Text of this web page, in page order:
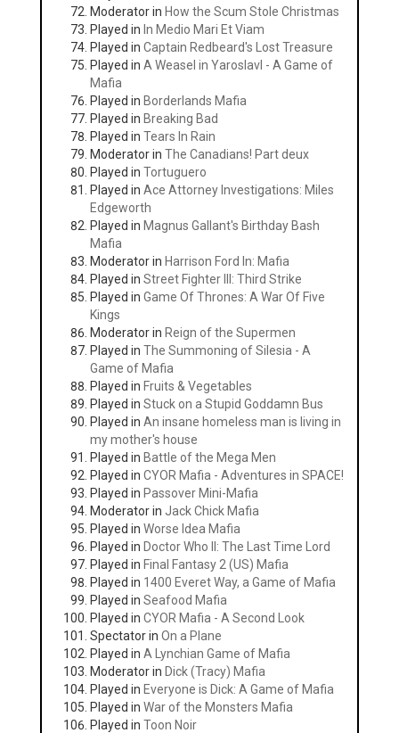
Moderator in How the Scum Stole Christmas
Played in In Medio Mari Et Viam
Played in Captain Redbeard's Lost Treasure
Played in A Weasel in Yaroslavl - A Game of
Mafia
Played in Borderlands Mafia
Played in Breaking Bad
Played in Tears In Rain
Moderator in The Canadians! Part deux
Played in Tortuguero
Played in Ace Attorney Investigations: Miles
Edgeworth
Played in Magnus Gallant's Birthday Bash
Mafia
Moderator in Harrison Ford In: Mafia
Played in Street Fighter III: Third Strike
Played in Game Of Thrones: A War Of Five
Kings
Moderator in Reign of the Supermen
Played in The Summoning of Silesia - A
Game of Mafia
Played in Fruits & Vegetables
Played in Stuck on a Stupid Goddamn Bus
Played in An insane homeless man is living in
my mother's house
Played in Battle of the Mega Men
Played in CYOR Mafia - Adventures in SPACE!
Played in Passover Mini-Mafia
Moderator in Jack Chick Mafia
Played in Worse Idea Mafia
Played in Doctor Who II: The Last Time Lord
Played in Final Fantasy 2 (US) Mafia
Played in 1400 Everet Way, a Game of Mafia
Played in Seafood Mafia
Played in CYOR Mafia - A Second Look
Spectator in On a Plane
Played in A Lynchian Game of Mafia
Moderator in Dick (Tracy) Mafia
Played in Everyone is Dick: A Game of Mafia
Played in War of the Monsters Mafia
Played in Toon Noir